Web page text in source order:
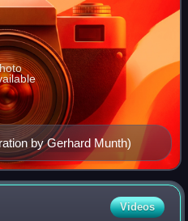
by Gerhard Munth)
Videos